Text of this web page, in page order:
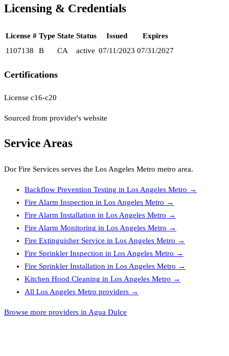
Licensing & Credentials
License # Type State Status Issued
Expires
1107138
B CA active 07/11/2023 07/31/2027
Certifications
License c16-c20
Sourced from provider's website
Service Areas
Dor Fire Services serves the Los Angeles Metro metro area.
Backflow Prevention Testing in Los Angeles Metro →
Fire Alarm Inspection in Los Angeles Metro →
Fire Alarm Installation in Los Angeles Metro →
Fire Alarm Monitoring in Los Angeles Metro →
Fire Extinguisher Service in Los Angeles Metro →
Fire Sprinkler Inspection in Los Angeles Metro →
Fire Sprinkler Installation in Los Angeles Metro →
Kitchen Hood Cleaning in Los Angeles Metro →
All Los Angeles Metro providers →
Browse more providers in Agua Dulce